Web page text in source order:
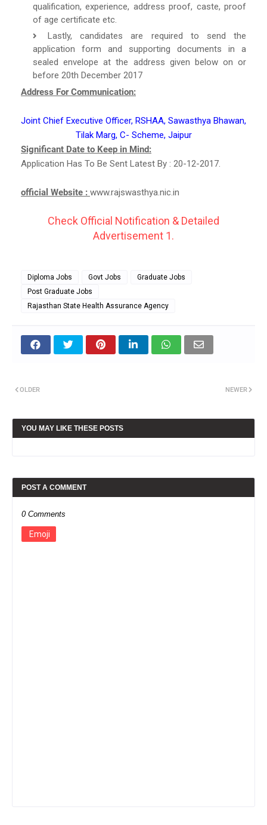
qualification, experience, address proof, caste, proof
of age certificate etc.
Lastly, candidates are required to send the
application form and supporting documents in a
sealed envelope at the address given below on or
before 20th December 2017
Address For Communication:
Joint Chief Executive Officer, RSHAA, Sawasthya Bhawan,
Tilak Marg, C- Scheme, Jaipur
Significant Date to Keep in Mind:
Application Has To Be Sent Latest By : 20-12-2017.
official Website : www.rajswasthya.nic.in
Check Official Notification & Detailed
Advertisement 1.
Diploma Jobs Govt Jobs
Graduate Jobs
Post Graduate Jobs
Rajasthan State Health Assurance Agency
NEWER
OLDER
YOU MAY LIKE THESE POSTS
POST A COMMENT
0 Comments
Emoji